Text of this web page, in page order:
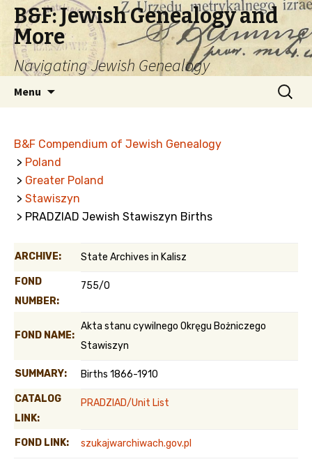
B&F: Jewish Genealogy and
More
Navigating Jewish Genealogy
Menu
Search
for:
B&F Compendium of Jewish Genealogy
> Poland
> Greater Poland
> Stawiszyn
> PRADZIAD Jewish Stawiszyn Births
ARCHIVE: State Archives in Kalisz
FOND
NUMBER:
755/0
FOND NAME:
Akta stanu cywilnego Okręgu Bożniczego
Stawiszyn
SUMMARY: Births 1866-1910
CATALOG
LINK:
PRADZIAD/Unit List
FOND LINK: szukajwarchiwach.gov.pl